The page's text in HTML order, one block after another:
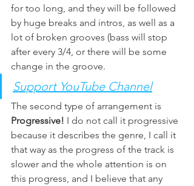
for too long, and they will be followed
by huge breaks and intros, as well as a
lot of broken grooves (bass will stop
after every 3/4, or there will be some
change in the groove.
Support YouTube Channel
The second type of arrangement is
Progressive! I do not call it progressive
because it describes the genre, I call it
that way as the progress of the track is
slower and the whole attention is on
this progress, and I believe that any